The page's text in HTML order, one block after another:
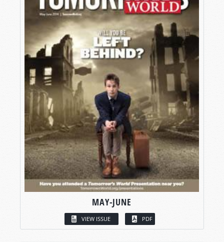
MAY-JUNE
VIEW ISSUE PDF